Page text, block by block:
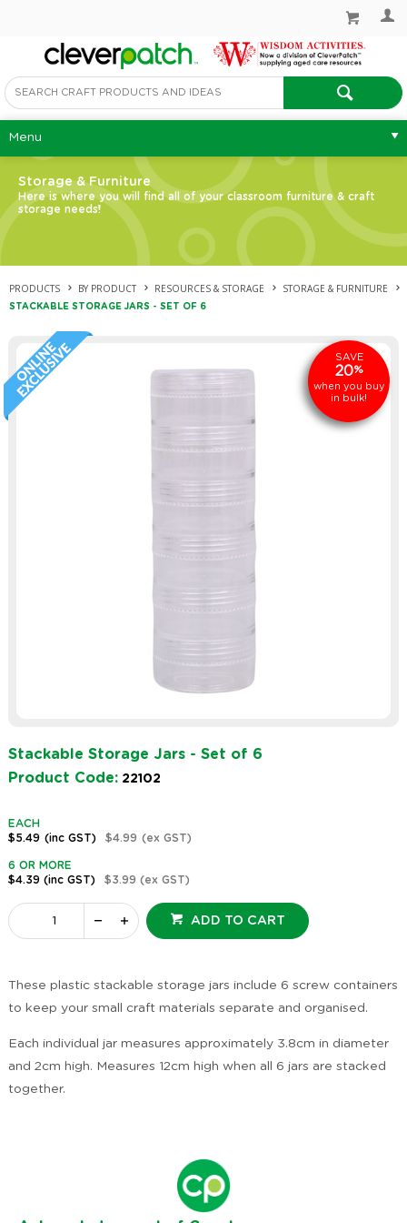
Menu
Storage & Furniture
Here is where you will find all of your classroom furniture & craft
storage needs!
PRODUCTS BY PRODUCT RESOURCES & STORAGE STORAGE & FURNITURE
STACKABLE STORAGE JARS - SET OF 6
SAVE
20%
when you buy
in bulk!
Stackable Storage Jars - Set of 6
Product Code: 22102
EACH
$5.49 (inc GST) $4.99 (ex GST)
6 OR MORE
$4.39 (inc GST) $3.99 (ex GST)
ADD TO CART
These plastic stackable storage jars include 6 screw containers
to keep your small craft materials separate and organised.
Each individual jar measures approximately 3.8cm in diameter
and 2cm high. Measures 12cm high when all 6 jars are stacked
together.